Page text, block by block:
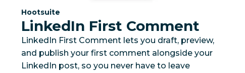
Category:
Hootsuite
LinkedIn First Comment
LinkedIn First Comment lets you draft, preview,
and publish your first comment alongside your
LinkedIn post, so you never have to leave